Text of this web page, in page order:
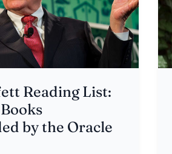
Reading List:
by the Oracle